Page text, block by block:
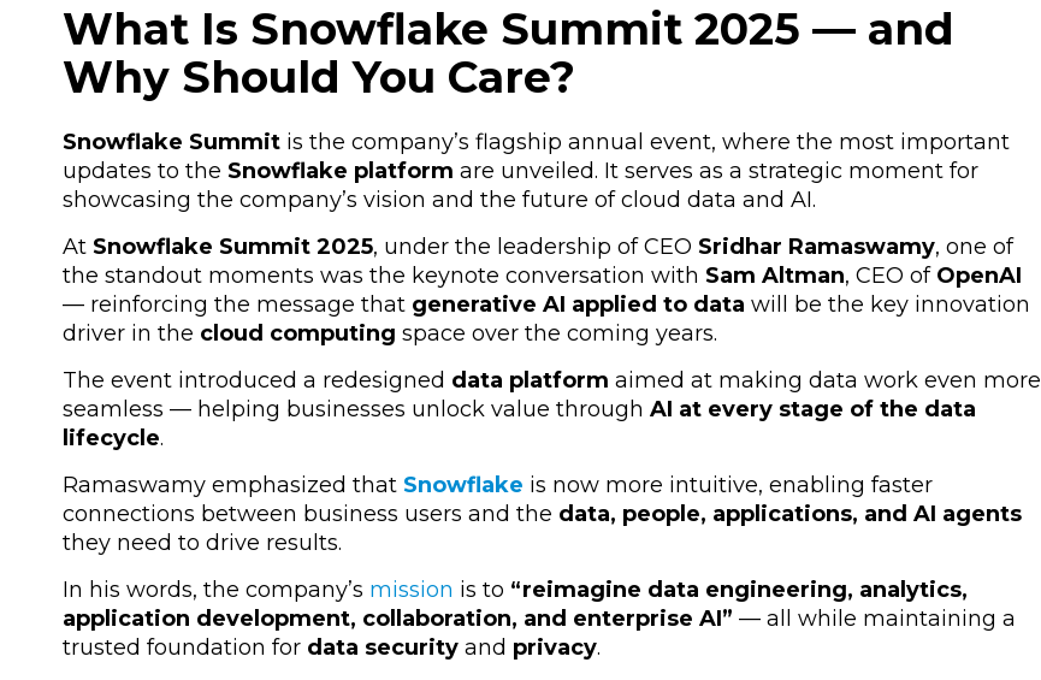
What Is Snowflake Summit 2025 — and
Why Should You Care?
Snowflake Summit is the company’s flagship annual event, where the most important
updates to the Snowflake platform are unveiled. It serves as a strategic moment for
showcasing the company’s vision and the future of cloud data and AI.
At Snowflake Summit 2025, under the leadership of CEO Sridhar Ramaswamy, one of
the standout moments was the keynote conversation with Sam Altman, CEO of OpenAI
— reinforcing the message that generative AI applied to data will be the key innovation
driver in the cloud computing space over the coming years.
The event introduced a redesigned data platform aimed at making data work even more
seamless — helping businesses unlock value through AI at every stage of the data
lifecycle.
Ramaswamy emphasized that Snowflake is now more intuitive, enabling faster
connections between business users and the data, people, applications, and AI agents
they need to drive results.
In his words, the company’s mission is to “reimagine data engineering, analytics,
application development, collaboration, and enterprise AI” — all while maintaining a
trusted foundation for data security and privacy.